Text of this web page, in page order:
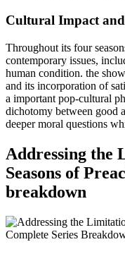
Cultural Impact ​and
Throughout ‌its four
contemporary issues,
human condition. the
and its incorporation of
a important pop-cultural
dichotomy between good​
deeper moral ⁣questions
Addressing⁢ the
Seasons of
breakdown